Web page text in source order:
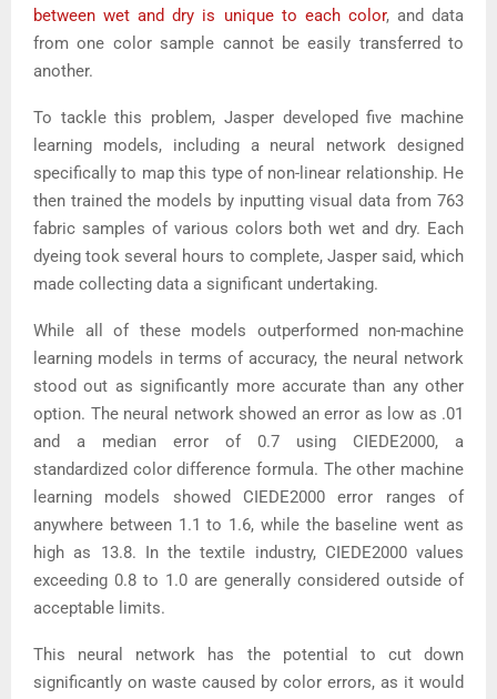
between wet and dry is unique to each color, and data
from one color sample cannot be easily transferred to
another.
To tackle this problem, Jasper developed five machine
learning models, including a neural network designed
specifically to map this type of non-linear relationship. He
then trained the models by inputting visual data from 763
fabric samples of various colors both wet and dry. Each
dyeing took several hours to complete, Jasper said, which
made collecting data a significant undertaking.
While all of these models outperformed non-machine
learning models in terms of accuracy, the neural network
stood out as significantly more accurate than any other
option. The neural network showed an error as low as .01
and a median error of 0.7 using CIEDE2000, a
standardized color difference formula. The other machine
learning models showed CIEDE2000 error ranges of
anywhere between 1.1 to 1.6, while the baseline went as
high as 13.8. In the textile industry, CIEDE2000 values
exceeding 0.8 to 1.0 are generally considered outside of
acceptable limits.
This neural network has the potential to cut down
significantly on waste caused by color errors, as it would